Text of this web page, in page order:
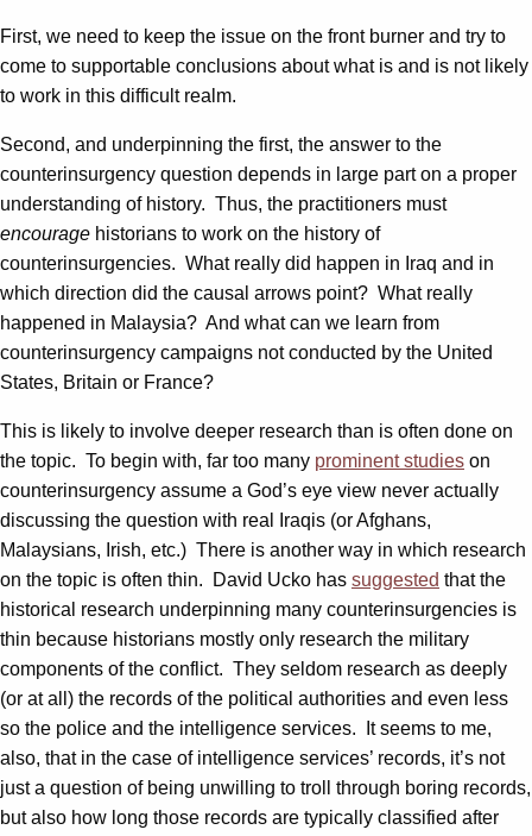
First, we need to keep the issue on the front burner and try to
come to supportable conclusions about what is and is not likely
to work in this difficult realm.
Second, and underpinning the first, the answer to the
counterinsurgency question depends in large part on a proper
understanding of history. Thus, the practitioners must
encourage historians to work on the history of
counterinsurgencies. What really did happen in Iraq and in
which direction did the causal arrows point? What really
happened in Malaysia? And what can we learn from
counterinsurgency campaigns not conducted by the United
States, Britain or France?
This is likely to involve deeper research than is often done on
the topic. To begin with, far too many prominent studies on
counterinsurgency assume a God’s eye view never actually
discussing the question with real Iraqis (or Afghans,
Malaysians, Irish, etc.) There is another way in which research
on the topic is often thin. David Ucko has suggested that the
historical research underpinning many counterinsurgencies is
thin because historians mostly only research the military
components of the conflict. They seldom research as deeply
(or at all) the records of the political authorities and even less
so the police and the intelligence services. It seems to me,
also, that in the case of intelligence services’ records, it’s not
just a question of being unwilling to troll through boring records,
but also how long those records are typically classified after